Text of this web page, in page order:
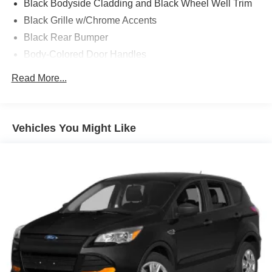
Black Bodyside Cladding and Black Wheel Well Trim
Black Grille w/Chrome Accents
Black Rear Bumper
Body-Colored Door Handles
Accent
Chrome Side Windows Trim and Black Front
Express Open/Close Sliding And Tilting Glass 1st Row
Moonroof w/Sunshade
Fixed Rear Window w/Wiper, Heated Wiper Park and
Defroster
Fully Galvanized Steel Panels
Headlights-Automatic Highbeams
Read More...
Vehicles You Might Like